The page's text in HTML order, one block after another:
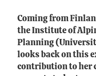
Coming from
the Institute of
Planning
looks back on this
contribution to her